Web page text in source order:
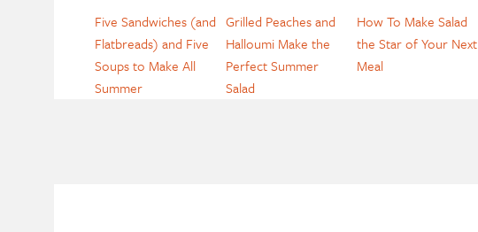
Five Sandwiches (and
Flatbreads) and Five
Soups to Make All
Summer
Grilled Peaches and
Halloumi Make the
Perfect Summer
Salad
How To Make Salad
the Star of Your Next
Meal